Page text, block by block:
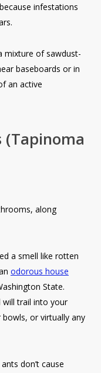
infestations
mixture of sawdust-
baseboards or in
an active
(Tapinoma
along
a smell like rotten
odorous house
State.
will trail into your
or virtually any
don’t cause